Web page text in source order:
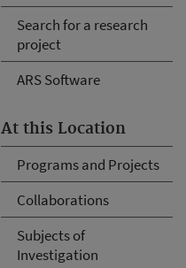
Search for a research
project
ARS Software
At this Location
Programs and Projects
Collaborations
Subjects of
Investigation